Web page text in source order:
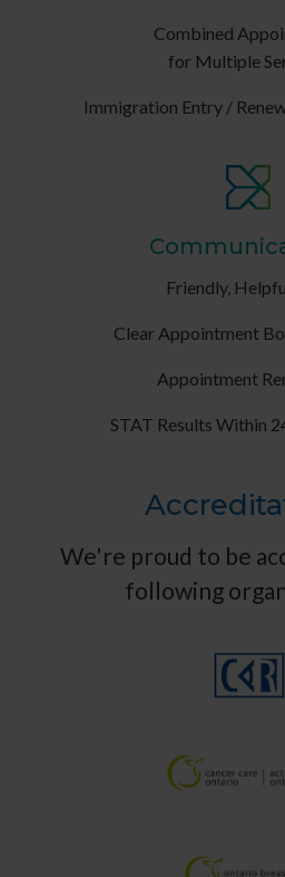
Combined
for Multiple
Immigration Entry /
Friendly,
Clear Appointment
Appointment
STAT Results Within
We're proud to be
following